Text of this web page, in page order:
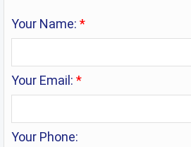
Your Name: *
Your Email: *
Your Phone: